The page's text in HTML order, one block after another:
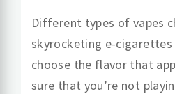
Different types of vapes
skyrocketing e-cigarettes
choose the flavor that
sure that you’re not